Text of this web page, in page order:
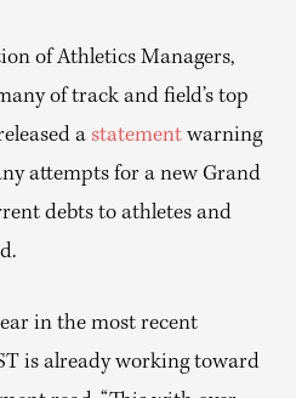
of Athletics Managers,
of track and field’s top
a statement warning
attempts for a new Grand
debts to athletes and
in the most recent
is already working toward